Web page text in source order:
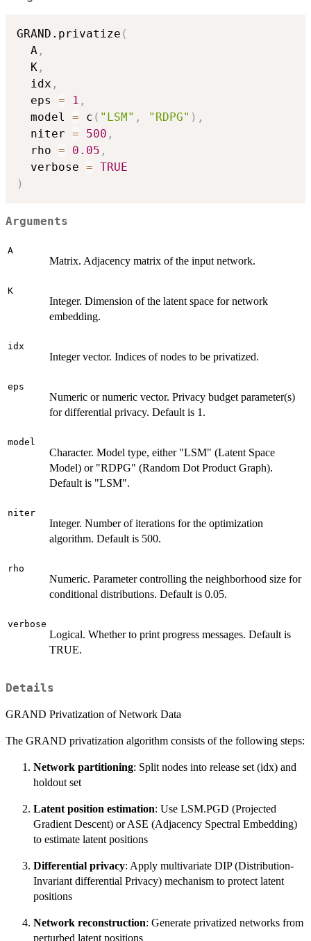
GRAND.privatize (
  A
,
  K
,
  idx
,
  eps
= 1 ,
  model
= c ( "LSM" , "RDPG" ) ,
  niter
= 500 ,
  rho
= 0.05 ,
  verbose
= TRUE
)
Arguments
A
Matrix. Adjacency matrix of the input network.
K
Integer. Dimension of the latent space for network
embedding.
idx
Integer vector. Indices of nodes to be privatized.
eps
Numeric or numeric vector. Privacy budget parameter(s)
for differential privacy. Default is 1.
model
Character. Model type, either "LSM" (Latent Space
Model) or "RDPG" (Random Dot Product Graph).
Default is "LSM".
niter
Integer. Number of iterations for the optimization
algorithm. Default is 500.
rho
Numeric. Parameter controlling the neighborhood size for
conditional distributions. Default is 0.05.
verbose
Logical. Whether to print progress messages. Default is
TRUE.
Details
GRAND Privatization of Network Data
The GRAND privatization algorithm consists of the following steps:
Network partitioning: Split nodes into release set (idx) and
holdout set
Latent position estimation: Use LSM.PGD (Projected
Gradient Descent) or ASE (Adjacency Spectral Embedding)
to estimate latent positions
Differential privacy: Apply multivariate DIP (Distribution-
Invariant differential Privacy) mechanism to protect latent
positions
Network reconstruction: Generate privatized networks from
perturbed latent positions